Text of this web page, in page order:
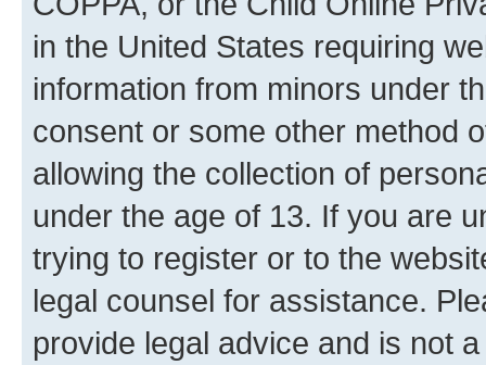
in the United States requiring
information from minors under
consent or some other method
allowing the collection of
under the age of 13. If you are
trying to register or to the
legal counsel for assistance.
provide legal advice and is not